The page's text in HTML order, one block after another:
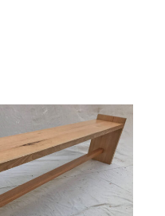
Burnt Stump
Stools